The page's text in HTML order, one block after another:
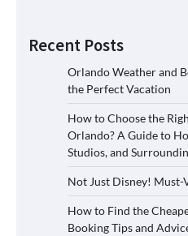
Recent Posts
Orlando Weather and
the Perfect Vacation
How to Choose the
Orlando? A Guide to
Studios, and
Not Just Disney!
How to Find the
Booking Tips and